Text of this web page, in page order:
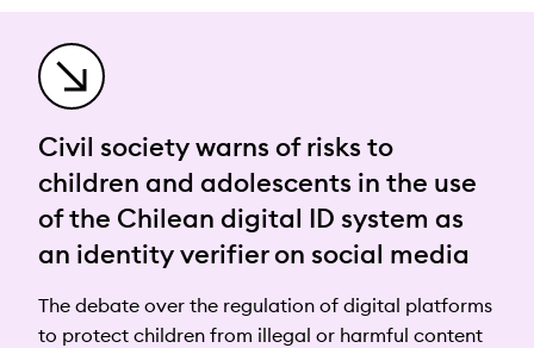
Civil society warns of risks to
children and adolescents in the use
of the Chilean digital ID system as
an identity verifier on social media
The debate over the regulation of digital platforms
to protect children from illegal or harmful content